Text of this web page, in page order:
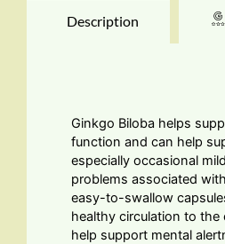
Description
Ginkgo Biloba helps
function and can help
especially occasional
problems associated
easy-to-swallow
healthy circulation to the
help support mental